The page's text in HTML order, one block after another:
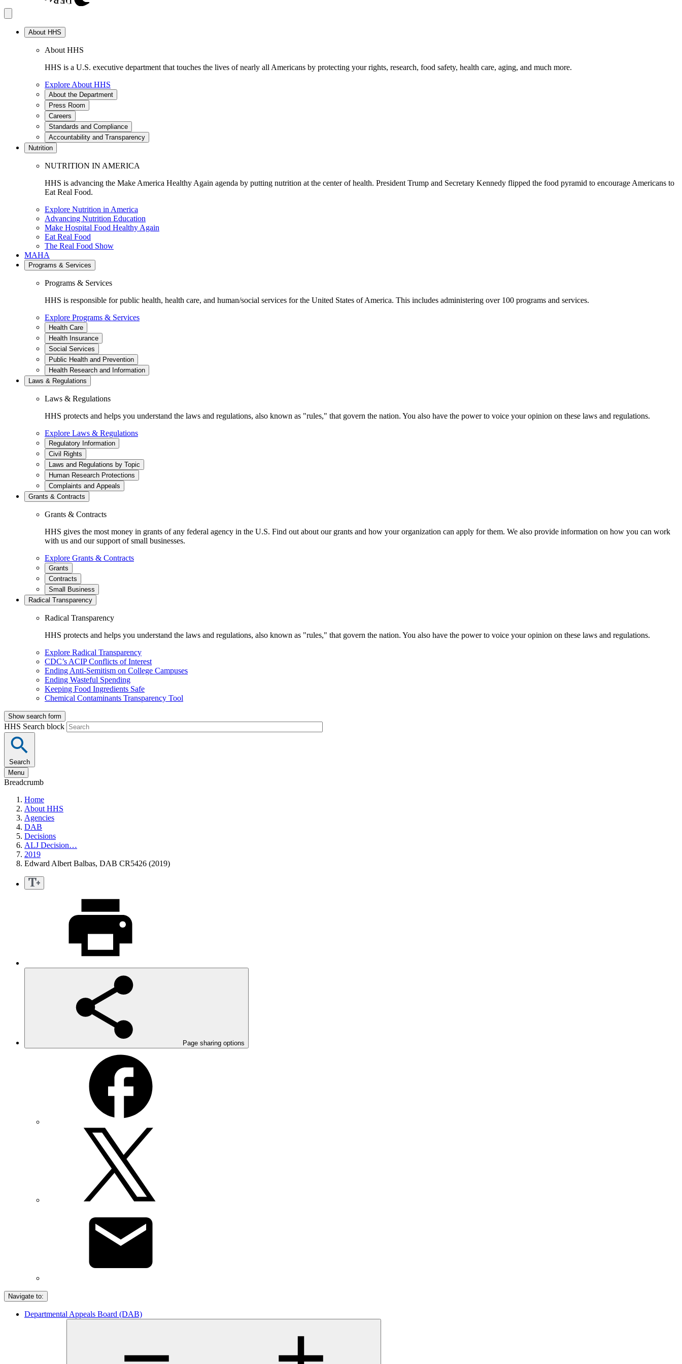
About HHS
About HHS
HHS is a U.S. executive department that touches the lives of nearly all Americans by protecting your rights, research, food safety, health care, aging, and much more.
Explore About HHS
About the Department
Press Room
Careers
Standards and Compliance
Accountability and Transparency
Nutrition
NUTRITION IN AMERICA
HHS is advancing the Make America Healthy Again agenda by putting nutrition at the center of health. President Trump and Secretary Kennedy flipped the food pyramid to encourage Americans to
Eat Real Food.
Explore Nutrition in America
Advancing Nutrition Education
Make Hospital Food Healthy Again
Eat Real Food
The Real Food Show
MAHA
Programs & Services
Programs & Services
HHS is responsible for public health, health care, and human/social services for the United States of America. This includes administering over 100 programs and services.
Explore Programs & Services
Health Care
Health Insurance
Social Services
Public Health and Prevention
Health Research and Information
Laws & Regulations
Laws & Regulations
HHS protects and helps you understand the laws and regulations, also known as "rules," that govern the nation. You also have the power to voice your opinion on these laws and regulations.
Explore Laws & Regulations
Regulatory Information
Civil Rights
Laws and Regulations by Topic
Human Research Protections
Complaints and Appeals
Grants & Contracts
Grants & Contracts
HHS gives the most money in grants of any federal agency in the U.S. Find out about our grants and how your organization can apply for them. We also provide information on how you can work
with us and our support of small businesses.
Explore Grants & Contracts
Grants
Contracts
Small Business
Radical Transparency
Radical Transparency
HHS protects and helps you understand the laws and regulations, also known as "rules," that govern the nation. You also have the power to voice your opinion on these laws and regulations.
Explore Radical Transparency
CDC’s ACIP Conflicts of Interest
Ending Anti-Semitism on College Campuses
Ending Wasteful Spending
Keeping Food Ingredients Safe
Chemical Contaminants Transparency Tool
Show search form
HHS Search block
Search
Menu
Breadcrumb
Home
About HHS
Agencies
DAB
Decisions
ALJ Decision…
2019
Edward Albert Balbas, DAB CR5426 (2019)
Page sharing options
Navigate to:
Departmental Appeals Board (DAB)